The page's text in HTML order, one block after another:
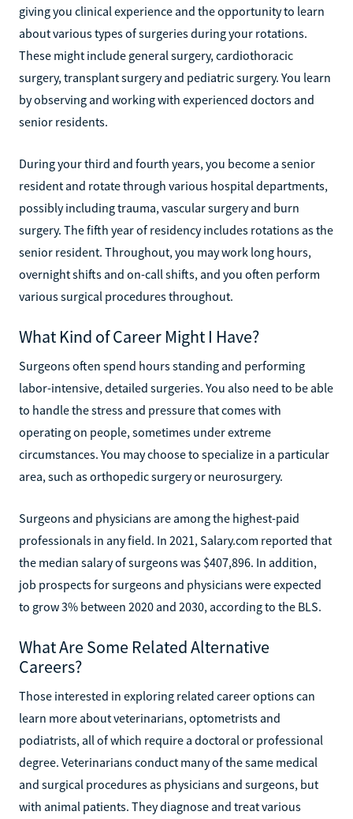
giving you clinical experience and the opportunity to learn
about various types of surgeries during your rotations.
These might include general surgery, cardiothoracic
surgery, transplant surgery and pediatric surgery. You learn
by observing and working with experienced doctors and
senior residents.
During your third and fourth years, you become a senior
resident and rotate through various hospital departments,
possibly including trauma, vascular surgery and burn
surgery. The fifth year of residency includes rotations as the
senior resident. Throughout, you may work long hours,
overnight shifts and on-call shifts, and you often perform
various surgical procedures throughout.
What Kind of Career Might I Have?
Surgeons often spend hours standing and performing
labor-intensive, detailed surgeries. You also need to be able
to handle the stress and pressure that comes with
operating on people, sometimes under extreme
circumstances. You may choose to specialize in a particular
area, such as orthopedic surgery or neurosurgery.
Surgeons and physicians are among the highest-paid
professionals in any field. In 2021, Salary.com reported that
the median salary of surgeons was $407,896. In addition,
job prospects for surgeons and physicians were expected
to grow 3% between 2020 and 2030, according to the BLS.
What Are Some Related Alternative
Careers?
Those interested in exploring related career options can
learn more about veterinarians, optometrists and
podiatrists, all of which require a doctoral or professional
degree. Veterinarians conduct many of the same medical
and surgical procedures as physicians and surgeons, but
with animal patients. They diagnose and treat various